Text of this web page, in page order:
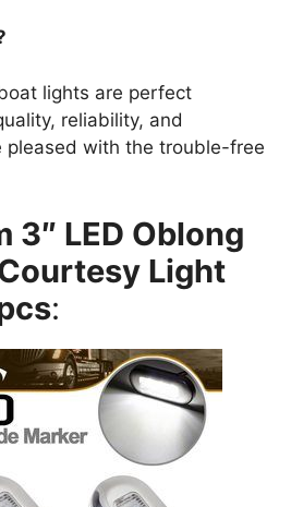
lights are perfect
reliability, and
pleased with the trouble-free
3″ LED Oblong
Light
: